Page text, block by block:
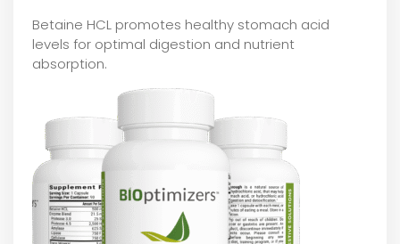
Betaine HCL promotes healthy stomach acid
levels for optimal digestion and nutrient
absorption.